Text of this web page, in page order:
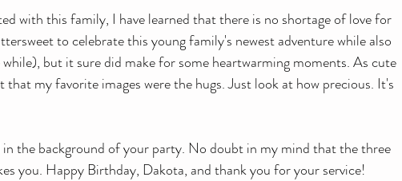
to celebrate this young family's newest adventure while also
but it sure did make for some heartwarming moments. As cute
that my favorite images were the hugs. Just look at how precious. It's
the background of your party. No doubt in my mind that the three
you. Happy Birthday, Dakota, and thank you for your service!